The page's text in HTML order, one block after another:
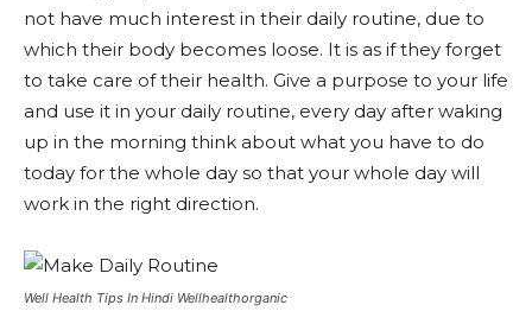
not have much interest in their daily routine, due to
which their body becomes loose. It is as if they forget
to take care of their health. Give a purpose to your life
and use it in your daily routine, every day after waking
up in the morning think about what you have to do
today for the whole day so that your whole day will
work in the right direction.
Well Health Tips In Hindi Wellhealthorganic